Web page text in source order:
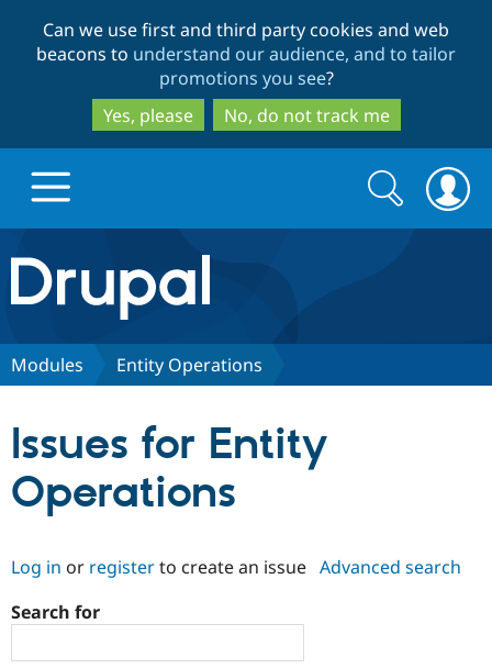
to
main
content
to
search
Can we use first and third party cookies and web
beacons to understand our audience, and to tailor
promotions you see?
Yes, please
No, do not track me
Drupal.org home
Discover Drupal
Drupal AI
Partners & Services
Find a
Certified
Community
Support Drupal
Search
form
Search
Modules Entity Operations
Issues for Entity
Operations
Log in or registerto create an issue Advanced search
Search for